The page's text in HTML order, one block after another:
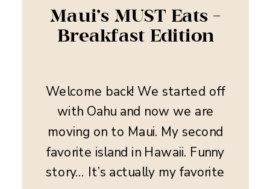
Welcome back! We started off
with Oahu and now we are
moving on to Maui. My second
favorite island in Hawaii. Funny
story… It’s actually my favorite
Maui’s MUST Eats –
Breakfast Edition